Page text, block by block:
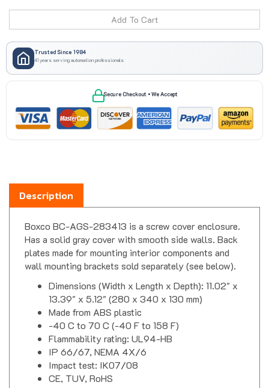
Trusted Since 1984
41 years serving automation professionals
Secure Checkout • We Accept
Description
Has a solid gray cover with smooth side walls. Back
plates made for mounting interior components and
wall mounting brackets sold separately (see below).
Dimensions (Width x Length x Depth): 11.02" x
13.39" x 5.12" (280 x 340 x 130 mm)
Made from ABS plastic
-40 C to 70 C (-40 F to 158 F)
Flammability rating: UL94-HB
IP 66/67, NEMA 4X/6
Impact test: IK07/08
CE, TUV, RoHS